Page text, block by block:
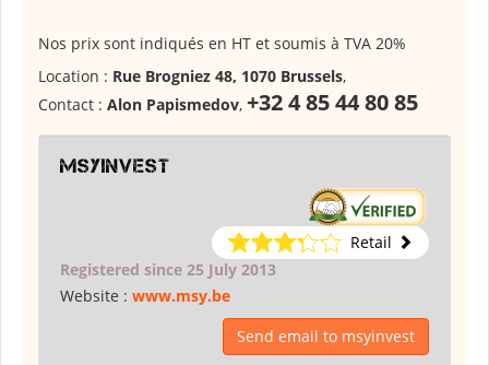
Nos prix sont indiqués en HT et soumis à TVA 20%
Location : Rue Brogniez 48, 1070 Brussels,
Contact : Alon Papismedov, +32 4 85 44 80 85
msyinvest
Retail
Registered since 25 July 2013
Website : www.msy.be
Send email to msyinvest